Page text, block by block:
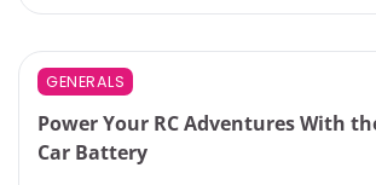
3 min read
GENERALS
Power Your RC Adventures With
Car Battery